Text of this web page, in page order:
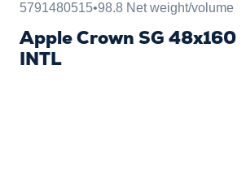
5791480515•98.8 Net weight/volume
Apple Crown SG 48x160
INTL